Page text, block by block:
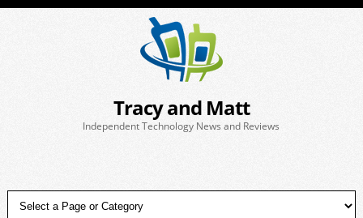
Tracy and Matt
Independent Technology News and Reviews